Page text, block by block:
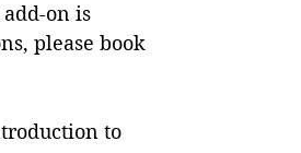
on is
please book
to